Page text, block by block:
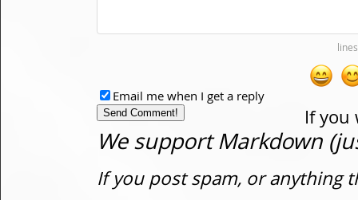
If you
Email me when I get a reply
We support Markdown
If you post spam, or anything